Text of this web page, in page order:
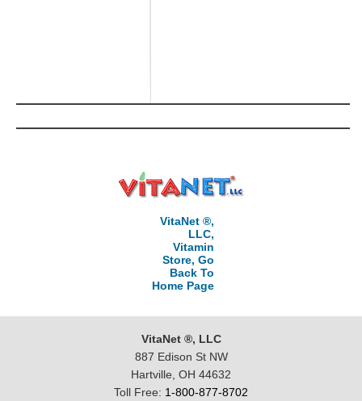
VitaNet ®,
LLC,
Vitamin
Store, Go
Back To
Home Page
VitaNet ®, LLC
887 Edison St NW
Hartville, OH 44632
Toll Free: 1-800-877-8702